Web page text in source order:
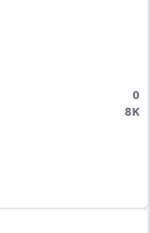
0
8K